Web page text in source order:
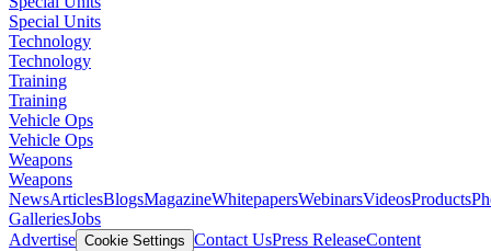
Special Units
Technology
Technology
Training
Training
Vehicle Ops
Vehicle Ops
Weapons
Weapons
NewsArticlesBlogsMagazineWhitepapersWebinarsVideosProducts
GalleriesJobs
Advertise Cookie Settings Contact UsPress ReleaseContent